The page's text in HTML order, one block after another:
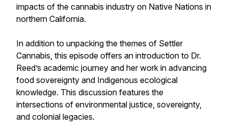
impacts of the cannabis industry on Native Nations in
northern California.
In addition to unpacking the themes of Settler
Cannabis, this episode offers an introduction to Dr.
Reed’s academic journey and her work in advancing
food sovereignty and Indigenous ecological
knowledge. This discussion features the
intersections of environmental justice, sovereignty,
and colonial legacies.